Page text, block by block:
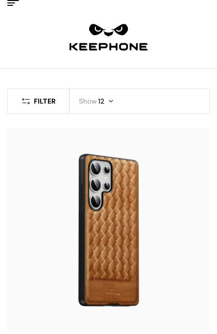
FILTER Show 12